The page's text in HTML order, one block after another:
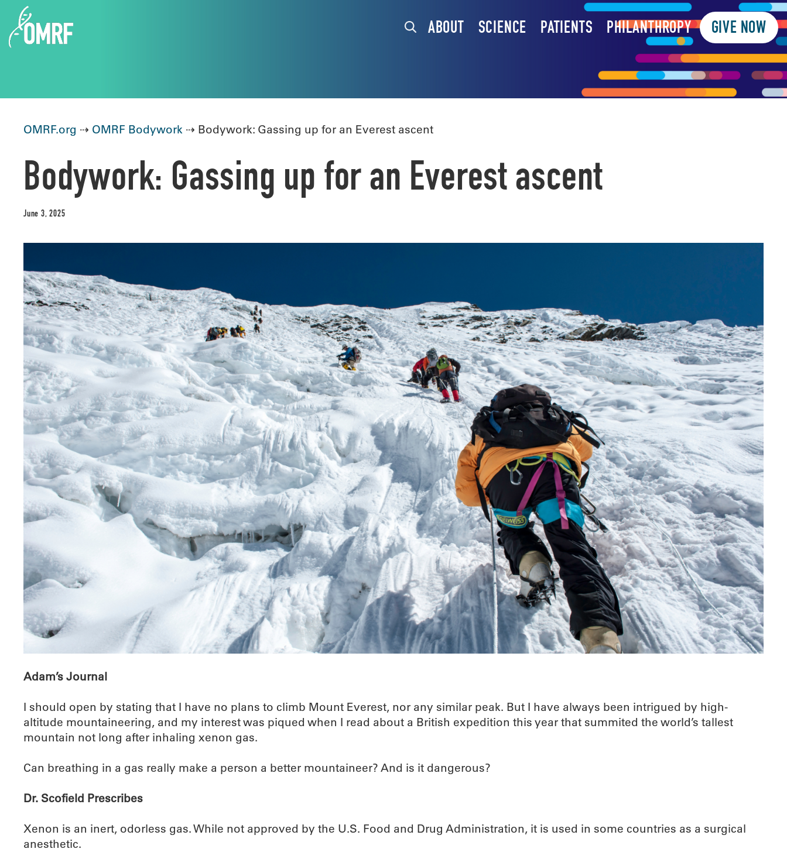
ABOUT SCIENCE PATIENTS PHILANTHROPY GIVE NOW
OMRF.org ⇢ OMRF Bodywork ⇢ Bodywork: Gassing up for an Everest ascent
Bodywork: Gassing up for an Everest ascent
June 3, 2025
Adam’s Journal
I should open by stating that I have no plans to climb Mount Everest, nor any similar peak. But I have always been intrigued by high-
altitude mountaineering, and my interest was piqued when I read about a British expedition this year that summited the world’s tallest
mountain not long after inhaling xenon gas.
Can breathing in a gas really make a person a better mountaineer? And is it dangerous?
Dr. Scofield Prescribes
Xenon is an inert, odorless gas. While not approved by the U.S. Food and Drug Administration, it is used in some countries as a surgical
anesthetic.